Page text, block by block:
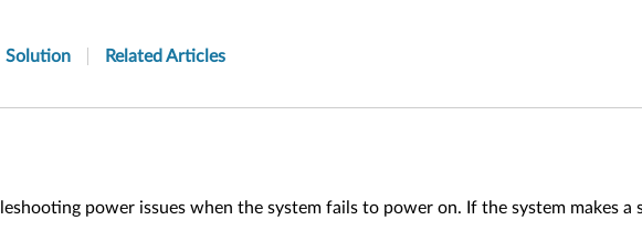
Solution Related Articles
power issues when the system fails to power on. If the system makes a